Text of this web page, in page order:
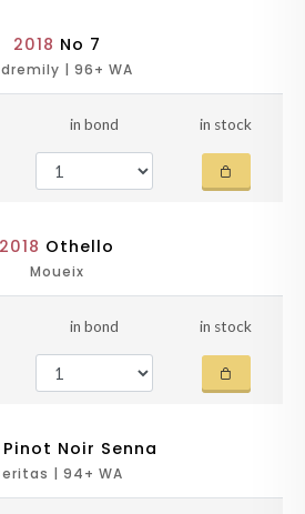
2018 No 7
| 96+ WA
in bond in stock
2018 Othello
Moueix
in bond in stock
Pinot Noir Senna
| 94+ WA